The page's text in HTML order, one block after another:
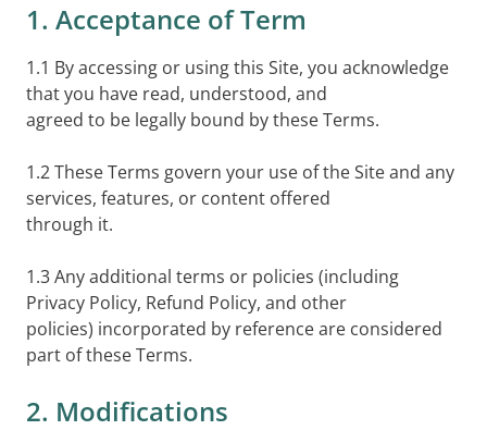
1. Acceptance of Term
1.1 By accessing or using this Site, you acknowledge
that you have read, understood, and
agreed to be legally bound by these Terms.
1.2 These Terms govern your use of the Site and any
services, features, or content offered
through it.
1.3 Any additional terms or policies (including
Privacy Policy, Refund Policy, and other
policies) incorporated by reference are considered
part of these Terms.
2. Modifications